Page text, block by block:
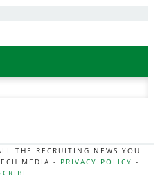
THE RECRUITING NEWS YOU
MEDIA - PRIVACY POLICY -